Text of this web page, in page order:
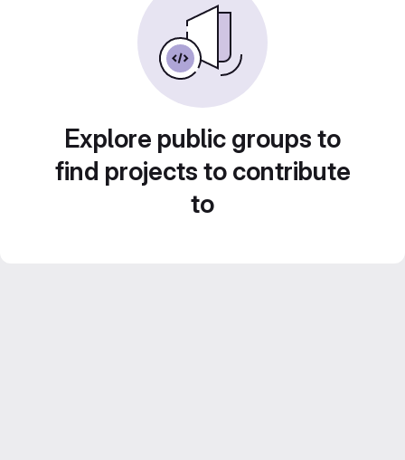
Explore public groups to
find projects to contribute
to